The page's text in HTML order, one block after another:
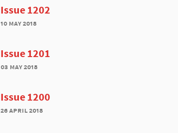
Issue 1202
10 may 2018
Issue 1201
03 may 2018
Issue 1200
26 april 2018